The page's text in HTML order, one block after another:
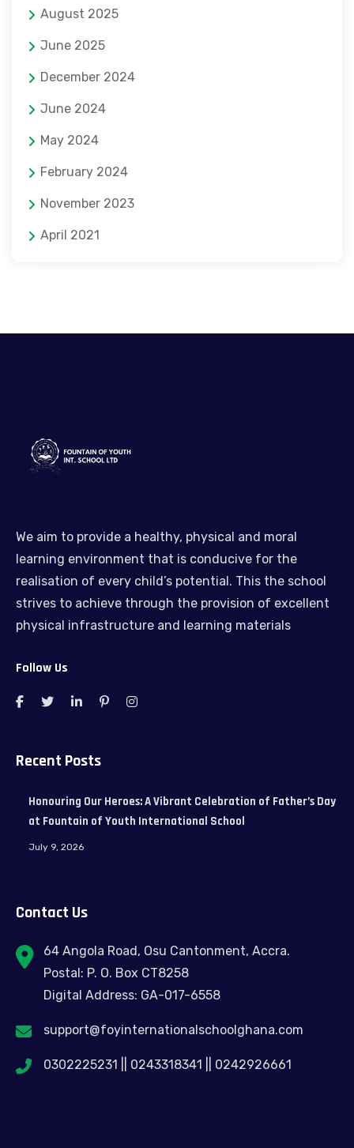
August 2025
June 2025
December 2024
June 2024
May 2024
February 2024
November 2023
April 2021
We aim to provide a healthy, physical and moral
learning environment that is conducive for the
realisation of every child’s potential. This the school
strives to achieve through the provision of excellent
physical infrastructure and learning materials
Follow Us
Recent Posts
Honouring Our Heroes: A Vibrant Celebration of Father’s Day
at Fountain of Youth International School
July 9, 2026
Contact Us
64 Angola Road, Osu Cantonment, Accra.
Postal: P. O. Box CT8258
Digital Address: GA-017-6558
support@foyinternationalschoolghana.com
0302225231 || 0243318341 || 0242926661